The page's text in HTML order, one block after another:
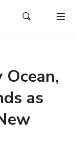
Ocean,
as